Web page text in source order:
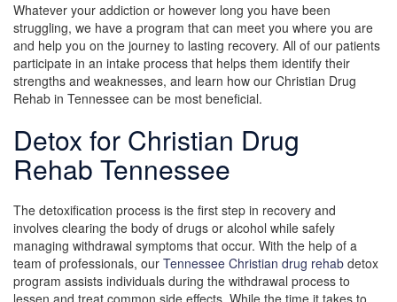
Whatever your addiction or however long you have been
struggling, we have a program that can meet you where you are
and help you on the journey to lasting recovery. All of our patients
participate in an intake process that helps them identify their
strengths and weaknesses, and learn how our Christian Drug
Rehab in Tennessee can be most beneficial.
Detox for Christian Drug
Rehab Tennessee
The detoxification process is the first step in recovery and
involves clearing the body of drugs or alcohol while safely
managing withdrawal symptoms that occur. With the help of a
team of professionals, our Tennessee Christian drug rehab detox
program assists individuals during the withdrawal process to
lessen and treat common side effects. While the time it takes to